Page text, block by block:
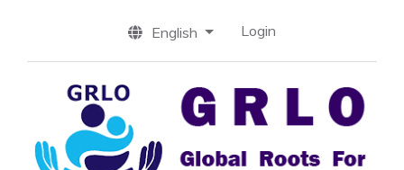
English Login